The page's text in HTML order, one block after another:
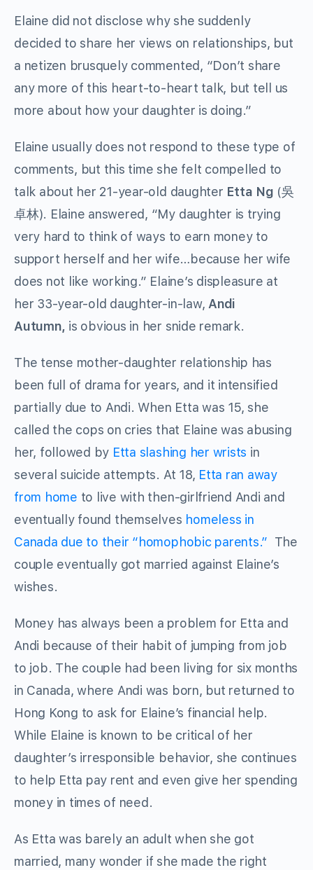
Elaine did not disclose why she suddenly
decided to share her views on relationships, but
a netizen brusquely commented, “Don’t share
any more of this heart-to-heart talk, but tell us
more about how your daughter is doing.”
Elaine usually does not respond to these type of
comments, but this time she felt compelled to
talk about her 21-year-old daughter Etta Ng (吳
卓林). Elaine answered, “My daughter is trying
very hard to think of ways to earn money to
support herself and her wife…because her wife
does not like working.” Elaine’s displeasure at
her 33-year-old daughter-in-law,Andi
Autumn, is obvious in her snide remark.
The tense mother-daughter relationship has
been full of drama for years, and it intensified
partially due to Andi. When Etta was 15, she
called the cops on cries that Elaine was abusing
her, followed by Etta slashing her wrists in
several suicide attempts. At 18, Etta ran away
from home to live with then-girlfriend Andi and
eventually found themselves homeless in
Canada due to their “homophobic parents.” The
couple eventually got married against Elaine’s
wishes.
Money has always been a problem for Etta and
Andi because of their habit of jumping from job
to job. The couple had been living for six months
in Canada, where Andi was born, but returned to
Hong Kong to ask for Elaine’s financial help.
While Elaine is known to be critical of her
daughter’s irresponsible behavior, she continues
to help Etta pay rent and even give her spending
money in times of need.
As Etta was barely an adult when she got
married, many wonder if she made the right